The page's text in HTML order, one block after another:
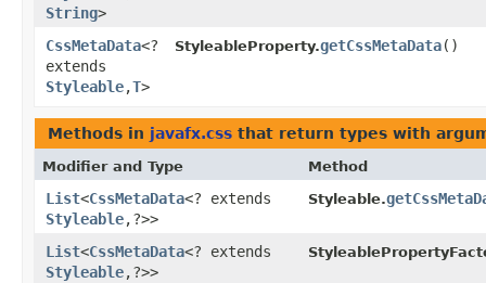
String>
CssMetaData<?
extends
Styleable,​T>
StyleableProperty.getCssMetaData()
Methods in javafx.css that return types with
Modifier and Type Method
List<CssMetaData<? extends
Styleable,​?>>
Styleable.
List<CssMetaData<? extends
Styleable,​?>>